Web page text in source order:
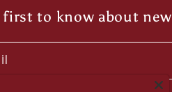
first to know about